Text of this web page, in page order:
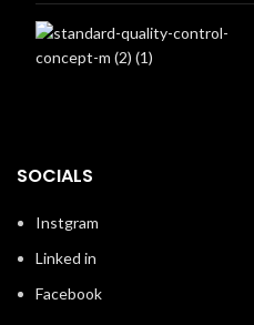
SOCIALS
Instgram
Linked in
Facebook